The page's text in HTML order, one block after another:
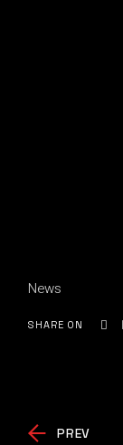
News
SHARE ON
PREV